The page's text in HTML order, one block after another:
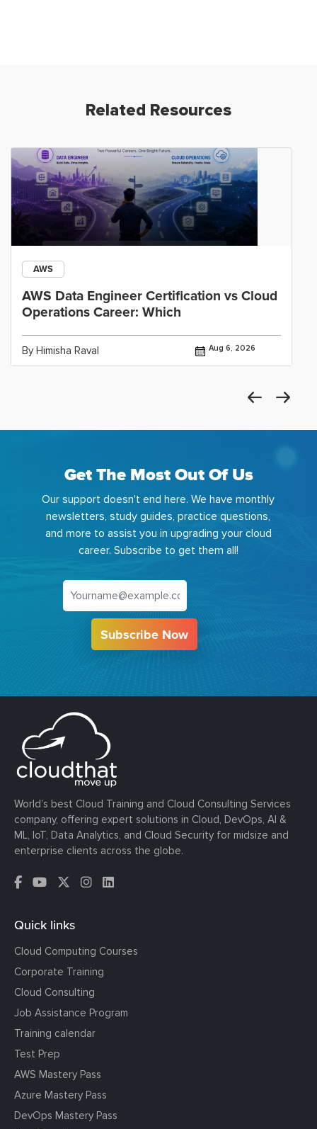
Related Resources
AWS
AWS Data Engineer Certification vs Cloud
Operations Career: Which
By Himisha Raval Aug 6, 2026
Get The Most Out Of Us
Our support doesn't end here. We have monthly
newsletters, study guides, practice questions,
and more to assist you in upgrading your cloud
career. Subscribe to get them all!
Subscribe Now
World’s best Cloud Training and Cloud Consulting Services
company, offering expert solutions in Cloud, DevOps, AI &
ML, IoT, Data Analytics, and Cloud Security for midsize and
enterprise clients across the globe.
Quick links
Cloud Computing Courses
Corporate Training
Cloud Consulting
Job Assistance Program
Training calendar
Test Prep
AWS Mastery Pass
Azure Mastery Pass
DevOps Mastery Pass